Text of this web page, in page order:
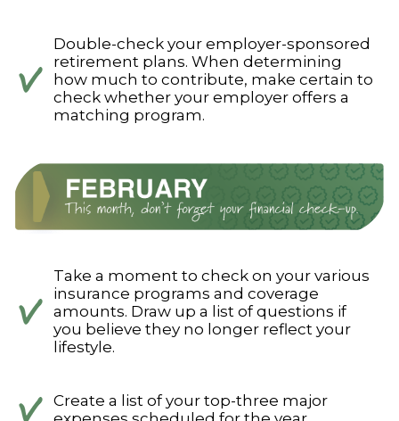
Double-check your employer-sponsored
retirement plans. When determining
how much to contribute, make certain to
check whether your employer offers a
matching program.
Take a moment to check on your various
insurance programs and coverage
amounts. Draw up a list of questions if
you believe they no longer reflect your
lifestyle.
Create a list of your top-three major